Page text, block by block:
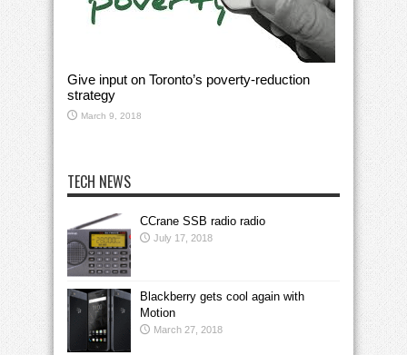
Give input on Toronto’s poverty-reduction
strategy
March 9, 2018
TECH NEWS
CCrane SSB radio radio
July 17, 2018
Blackberry gets cool again with
Motion
March 27, 2018